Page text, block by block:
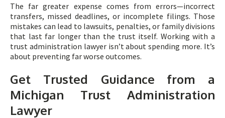
The far greater expense comes from errors—incorrect
transfers, missed deadlines, or incomplete filings. Those
mistakes can lead to lawsuits, penalties, or family divisions
that last far longer than the trust itself. Working with a
trust administration lawyer isn’t about spending more. It’s
about preventing far worse outcomes.
Get Trusted Guidance from a
Michigan Trust Administration
Lawyer